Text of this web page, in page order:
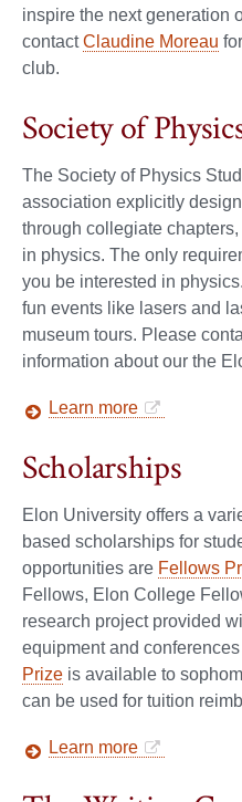
inspire the next generation
contactClaudine Moreau
club.
Society of
The Society of Physics
association explicitly
through collegiate
in physics. The only
you be interested in
fun events like lasers and
museum tours. Please
information about our the
Learn more
Scholarships
Elon University offers a
based scholarships for
opportunities are Fellows
Fellows, Elon College
research project provided
equipment and
Prize is available to
can be used for tuition
Learn more